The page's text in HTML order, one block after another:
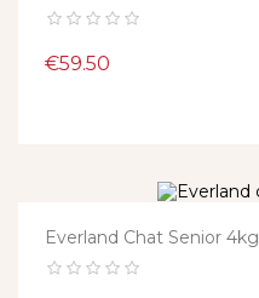
Price
€59.50
Everland Chat Senior 4kg